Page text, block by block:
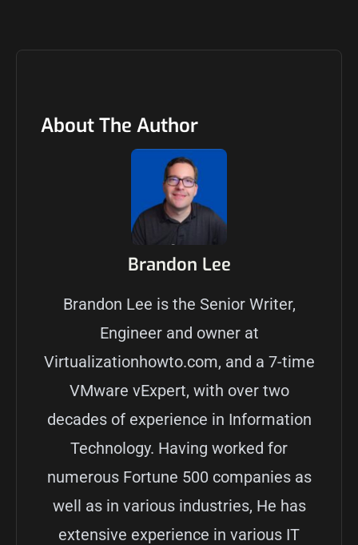
About The Author
Brandon Lee
Brandon Lee is the Senior Writer,
Engineer and owner at
Virtualizationhowto.com, and a 7-time
VMware vExpert, with over two
decades of experience in Information
Technology. Having worked for
numerous Fortune 500 companies as
well as in various industries, He has
extensive experience in various IT